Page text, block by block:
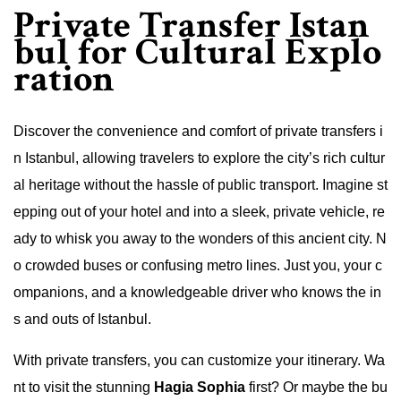
Private Transfer Istan
bul for Cultural Explo
ration
Discover the convenience and comfort of private transfers i
n Istanbul, allowing travelers to explore the city’s rich cultur
al heritage without the hassle of public transport. Imagine st
epping out of your hotel and into a sleek, private vehicle, re
ady to whisk you away to the wonders of this ancient city. N
o crowded buses or confusing metro lines. Just you, your c
ompanions, and a knowledgeable driver who knows the in
s and outs of Istanbul.
With private transfers, you can customize your itinerary. Wa
nt to visit the stunning Hagia Sophia first? Or maybe the bu